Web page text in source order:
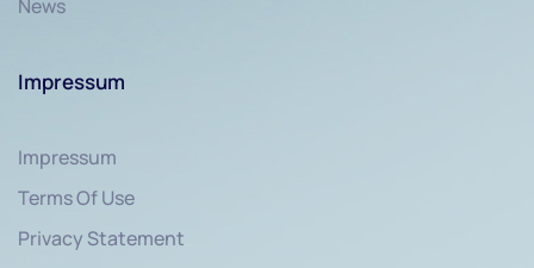
News
Impressum
Impressum
Terms Of Use
Privacy Statement